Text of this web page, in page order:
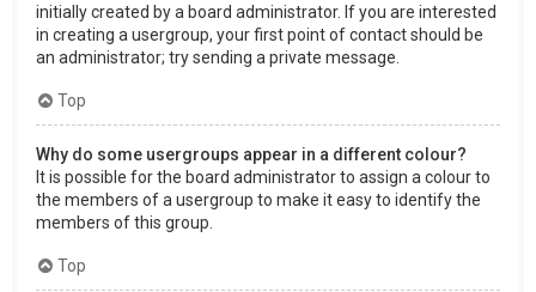
initially created by a board administrator. If you are interested
in creating a usergroup, your first point of contact should be
an administrator; try sending a private message.
Top
Why do some usergroups appear in a different colour?
It is possible for the board administrator to assign a colour to
the members of a usergroup to make it easy to identify the
members of this group.
Top